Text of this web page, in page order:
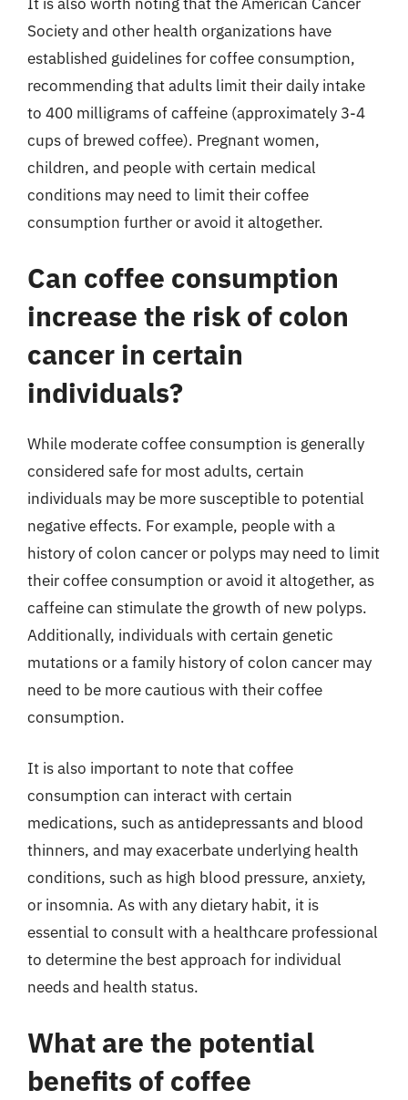
Society and other health organizations have
established guidelines for coffee consumption,
recommending that adults limit their daily intake
to 400 milligrams of caffeine (approximately 3-4
cups of brewed coffee). Pregnant women,
children, and people with certain medical
conditions may need to limit their coffee
consumption further or avoid it altogether.
Can coffee consumption
increase the risk of colon
cancer in certain
individuals?
While moderate coffee consumption is generally
considered safe for most adults, certain
individuals may be more susceptible to potential
negative effects. For example, people with a
history of colon cancer or polyps may need to limit
their coffee consumption or avoid it altogether, as
caffeine can stimulate the growth of new polyps.
Additionally, individuals with certain genetic
mutations or a family history of colon cancer may
need to be more cautious with their coffee
consumption.
It is also important to note that coffee
consumption can interact with certain
medications, such as antidepressants and blood
thinners, and may exacerbate underlying health
conditions, such as high blood pressure, anxiety,
or insomnia. As with any dietary habit, it is
essential to consult with a healthcare professional
to determine the best approach for individual
needs and health status.
What are the potential
benefits of coffee